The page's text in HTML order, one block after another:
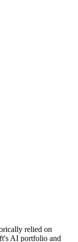
relied on
AI portfolio and